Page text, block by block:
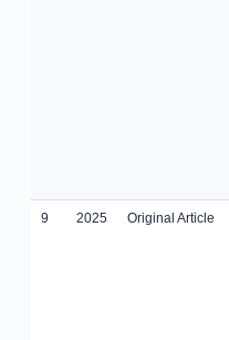
9 2025 Original Article